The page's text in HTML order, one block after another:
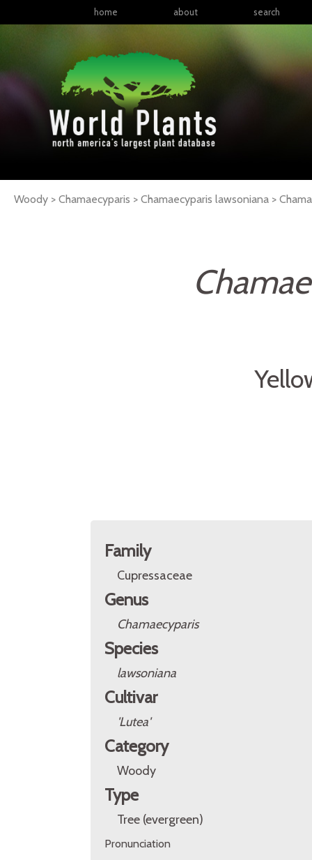
home about search
Woody > Chamaecyparis > Chamaecyparis lawsoniana >
Family
Cupressaceae
Genus
Chamaecyparis
Species
lawsoniana
Cultivar
'Lutea'
Category
Woody
Type
Tree (evergreen)
Pronunciation